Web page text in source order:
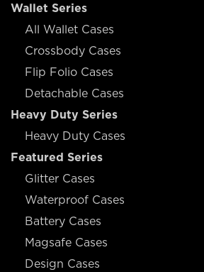
Wallet Series
All Wallet Cases
Crossbody Cases
Flip Folio Cases
Detachable Cases
Heavy Duty Series
Heavy Duty Cases
Featured Series
Glitter Cases
Waterproof Cases
Battery Cases
Magsafe Cases
Design Cases